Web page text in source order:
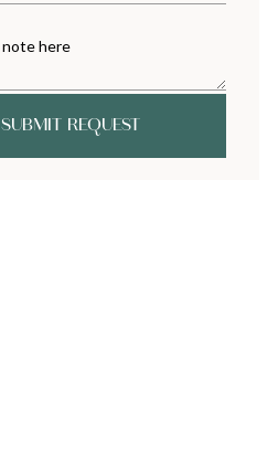
SUBMIT REQUEST